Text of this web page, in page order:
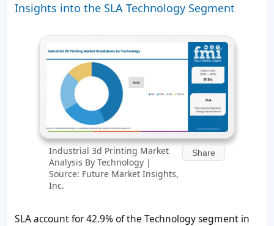
Insights into the SLA Technology Segment
Industrial 3d Printing Market
Analysis By Technology |
Source: Future Market Insights,
Inc.
Share
SLA account for42.9%of the Technology segment in